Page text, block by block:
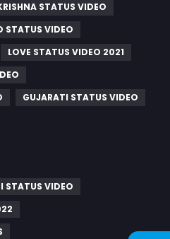
STATUS VIDEO
STATUS VIDEO
LOVE STATUS VIDEO 2021
GUJARATI STATUS VIDEO
STATUS VIDEO